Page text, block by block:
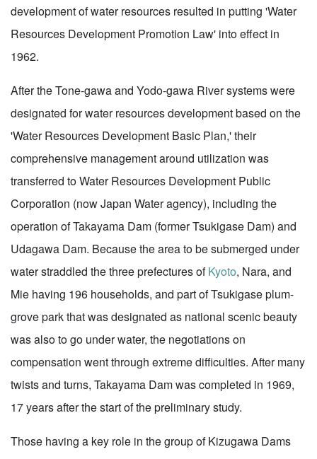
development of water resources resulted in putting 'Water
Resources Development Promotion Law' into effect in
1962.
After the Tone-gawa and Yodo-gawa River systems were
designated for water resources development based on the
'Water Resources Development Basic Plan,' their
comprehensive management around utilization was
transferred to Water Resources Development Public
Corporation (now Japan Water agency), including the
operation of Takayama Dam (former Tsukigase Dam) and
Udagawa Dam. Because the area to be submerged under
water straddled the three prefectures ofKyoto, Nara, and
Mie having 196 households, and part of Tsukigase plum-
grove park that was designated as national scenic beauty
was also to go under water, the negotiations on
compensation went through extreme difficulties. After many
twists and turns, Takayama Dam was completed in 1969,
17 years after the start of the preliminary study.
Those having a key role in the group of Kizugawa Dams